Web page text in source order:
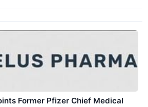
Former Pfizer Chief Medical